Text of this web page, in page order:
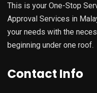
This is your One-Stop
Approval Services in
your needs with the
beginning under one roof.
Contact Info